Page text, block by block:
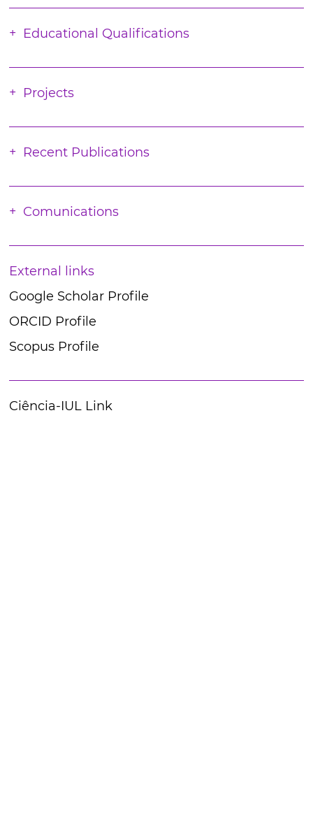
Educational Qualifications
Projects
Recent Publications
Comunications
External links
Google Scholar Profile
ORCID Profile
Scopus Profile
Ciência-IUL Link